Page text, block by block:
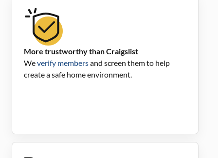
More trustworthy than Craigslist
Weverify membersand screen them to help
create a safe home environment.